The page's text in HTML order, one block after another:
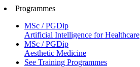
Programmes
MSc / PGDip
Artificial Intelligence for Healthcare
MSc / PGDip
Aesthetic Medicine
See Training Programmes